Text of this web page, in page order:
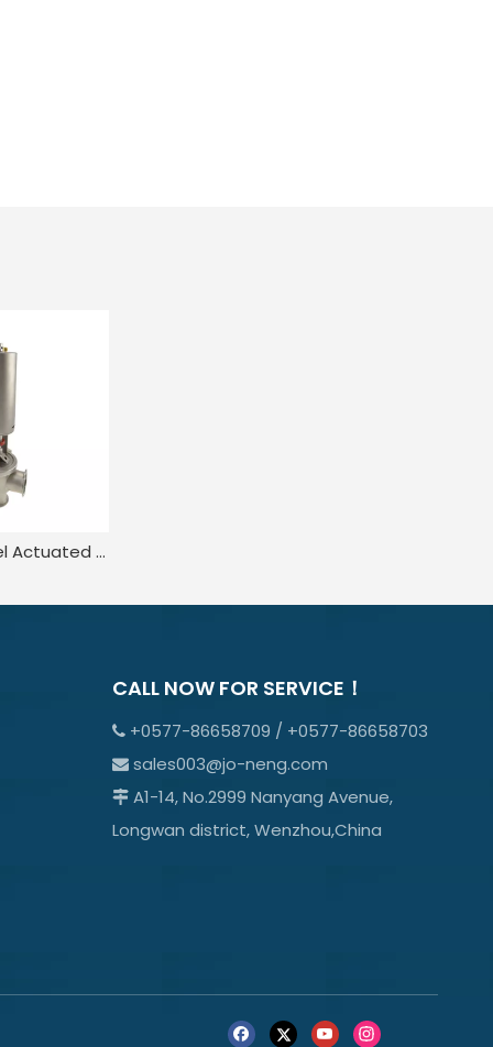
Stainless Steel Actuated Single Seat Flow Diversion Valve
CALL NOW FOR SERVICE！
+0577-86658709 / +0577-86658703
sales003@jo-neng.com
A1-14, No.2999 Nanyang Avenue,
Longwan district, Wenzhou,China